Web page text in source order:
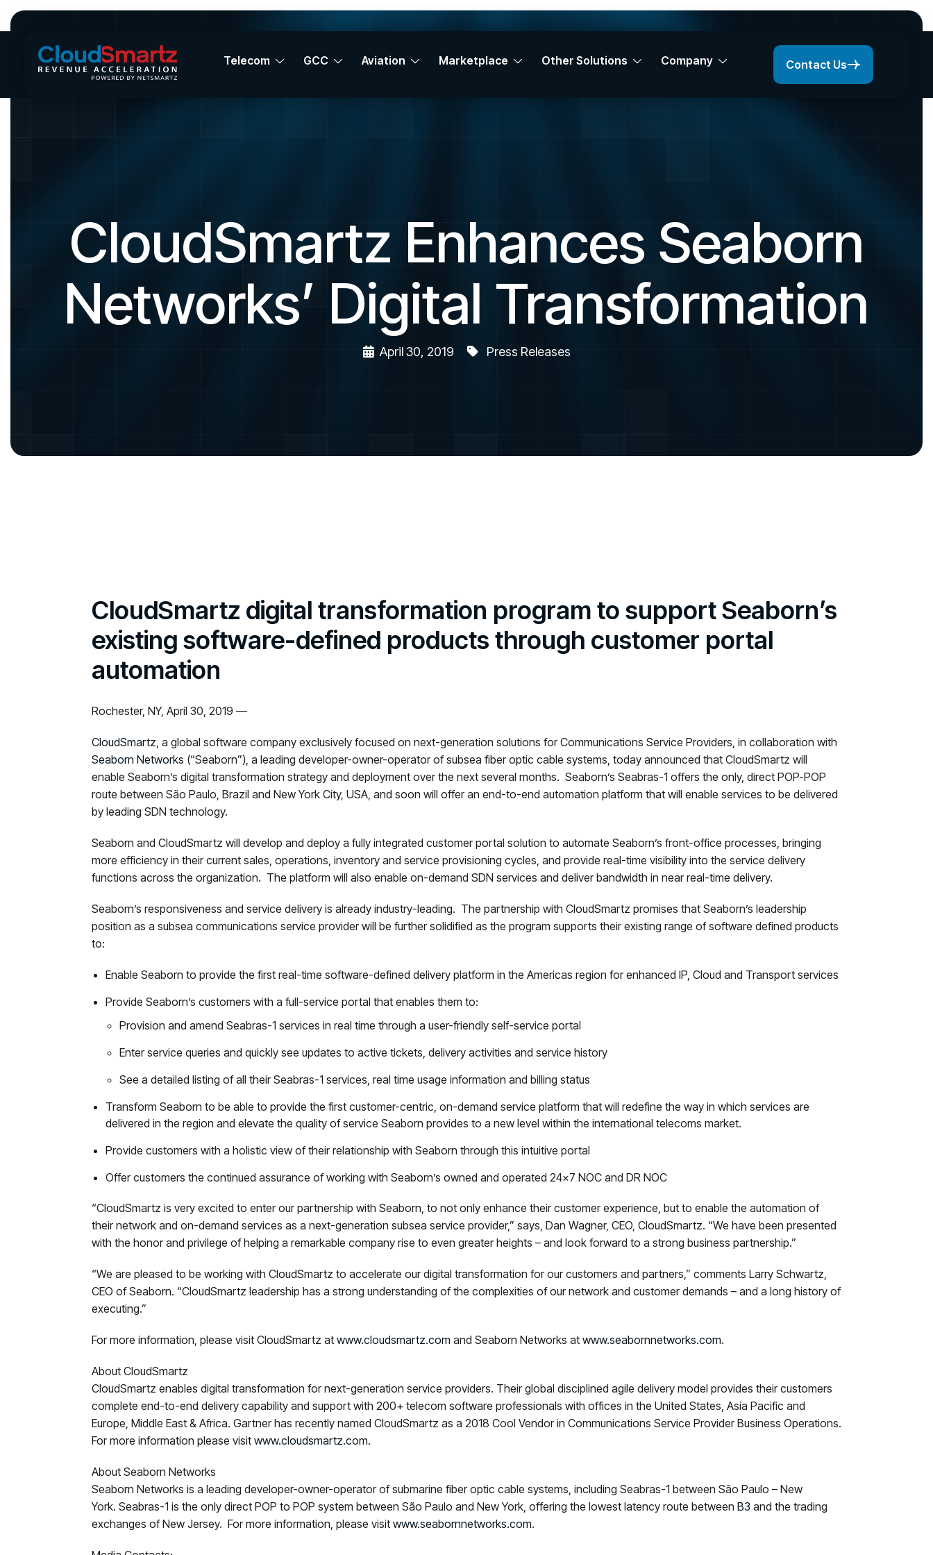
Telecom GCC Aviation Marketplace Other Solutions Company Contact Us
CloudSmartz Enhances Seaborn
Networks’ Digital Transformation
April 30, 2019 Press Releases
CloudSmartz digital transformation program to support Seaborn’s
existing software-defined products through customer portal
automation
Rochester, NY, April 30, 2019 —
CloudSmartz, a global software company exclusively focused on next-generation solutions for Communications Service Providers, in collaboration with
Seaborn Networks (“Seaborn”), a leading developer-owner-operator of subsea fiber optic cable systems, today announced that CloudSmartz will
enable Seaborn’s digital transformation strategy and deployment over the next several months. Seaborn’s Seabras-1 offers the only, direct POP-POP
route between São Paulo, Brazil and New York City, USA, and soon will offer an end-to-end automation platform that will enable services to be delivered
by leading SDN technology.
Seaborn and CloudSmartz will develop and deploy a fully integrated customer portal solution to automate Seaborn’s front-office processes, bringing
more efficiency in their current sales, operations, inventory and service provisioning cycles, and provide real-time visibility into the service delivery
functions across the organization. The platform will also enable on-demand SDN services and deliver bandwidth in near real-time delivery.
Seaborn’s responsiveness and service delivery is already industry-leading. The partnership with CloudSmartz promises that Seaborn’s leadership
position as a subsea communications service provider will be further solidified as the program supports their existing range of software defined products
to:
Enable Seaborn to provide the first real-time software-defined delivery platform in the Americas region for enhanced IP, Cloud and Transport services
Provide Seaborn’s customers with a full-service portal that enables them to:
Provision and amend Seabras-1 services in real time through a user-friendly self-service portal
Enter service queries and quickly see updates to active tickets, delivery activities and service history
See a detailed listing of all their Seabras-1 services, real time usage information and billing status
Transform Seaborn to be able to provide the first customer-centric, on-demand service platform that will redefine the way in which services are
delivered in the region and elevate the quality of service Seaborn provides to a new level within the international telecoms market.
Provide customers with a holistic view of their relationship with Seaborn through this intuitive portal
Offer customers the continued assurance of working with Seaborn’s owned and operated 24×7 NOC and DR NOC
“CloudSmartz is very excited to enter our partnership with Seaborn, to not only enhance their customer experience, but to enable the automation of
their network and on-demand services as a next-generation subsea service provider,” says, Dan Wagner, CEO, CloudSmartz. “We have been presented
with the honor and privilege of helping a remarkable company rise to even greater heights – and look forward to a strong business partnership.”
“We are pleased to be working with CloudSmartz to accelerate our digital transformation for our customers and partners,” comments Larry Schwartz,
CEO of Seaborn. “CloudSmartz leadership has a strong understanding of the complexities of our network and customer demands – and a long history of
executing.”
For more information, please visit CloudSmartz at www.cloudsmartz.com and Seaborn Networks at www.seabornnetworks.com.
About CloudSmartz
CloudSmartz enables digital transformation for next-generation service providers. Their global disciplined agile delivery model provides their customers
complete end-to-end delivery capability and support with 200+ telecom software professionals with offices in the United States, Asia Pacific and
Europe, Middle East & Africa. Gartner has recently named CloudSmartz as a 2018 Cool Vendor in Communications Service Provider Business Operations.
For more information please visit www.cloudsmartz.com.
About Seaborn Networks
Seaborn Networks is a leading developer-owner-operator of submarine fiber optic cable systems, including Seabras-1 between São Paulo – New
York. Seabras-1 is the only direct POP to POP system between São Paulo and New York, offering the lowest latency route between B3 and the trading
exchanges of New Jersey. For more information, please visit www.seabornnetworks.com.